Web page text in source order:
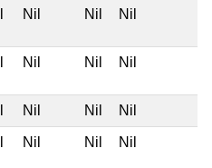
Nil Nil Nil
Nil Nil Nil
Nil Nil Nil
Nil Nil Nil